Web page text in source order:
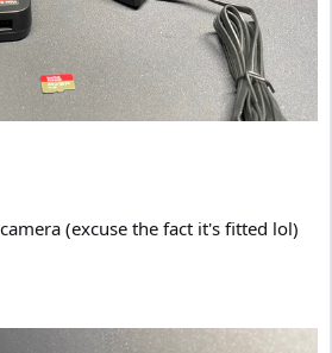
(excuse the fact it's fitted lol)